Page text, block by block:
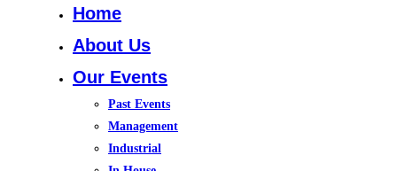
Home
About Us
Our Events
Past Events
Management
Industrial